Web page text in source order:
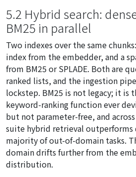
5.2 Hybrid search:
BM25 in parallel
Two indexes over the same
index from the embedder, and a
from BM25 or SPLADE. Both are
ranked lists, and the ingestion
lockstep. BM25 is not legacy; it is
keyword-ranking function ever
but not parameter-free, and
suite hybrid retrieval outperforms
majority of out-of-domain tasks.
domain drifts further from the
distribution.